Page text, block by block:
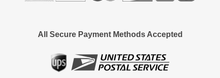
All Secure Payment Methods Accepted